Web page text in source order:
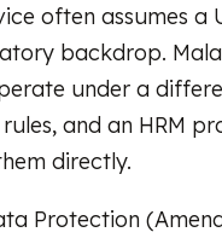
often assumes a
backdrop.
under a
and an HRM
directly.
Protection